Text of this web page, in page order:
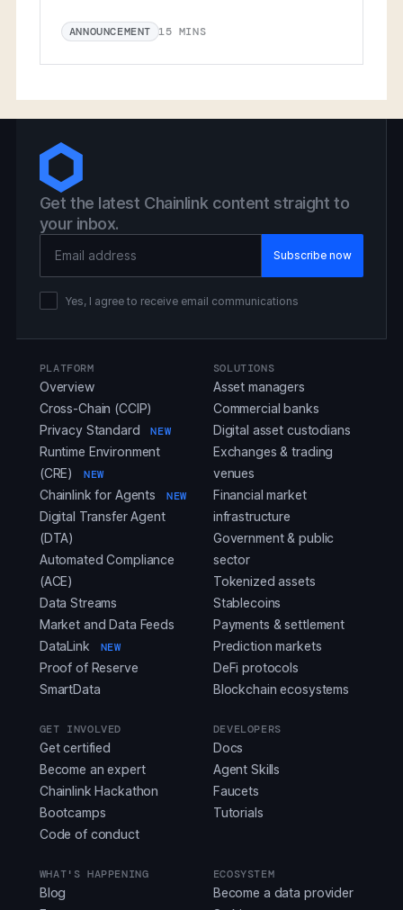
ANNOUNCEMENT 15 MINS
Get the latest Chainlink content straight to
your inbox.
Yes, I agree to receive email communications
PLATFORM
Overview
Cross-Chain (CCIP)
Privacy Standard
NEW
Runtime Environment
(CRE)
NEW
Chainlink for Agents NEW
Digital Transfer Agent
(DTA)
Automated Compliance
(ACE)
Data Streams
Market and Data Feeds
DataLink
NEW
Proof of Reserve
SmartData
SOLUTIONS
Asset managers
Commercial banks
Digital asset custodians
Exchanges & trading
venues
Financial market
infrastructure
Government & public
sector
Tokenized assets
Stablecoins
Payments & settlement
Prediction markets
DeFi protocols
Blockchain ecosystems
GET INVOLVED
Get certified
Become an expert
Chainlink Hackathon
Bootcamps
Code of conduct
DEVELOPERS
Docs
Agent Skills
Faucets
Tutorials
WHAT'S HAPPENING
Blog
ECOSYSTEM
Become a data provider